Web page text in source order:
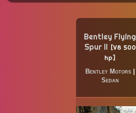
Bentley Flying
Spur II
V8 500
hp
Bentley Motors|
Sedan